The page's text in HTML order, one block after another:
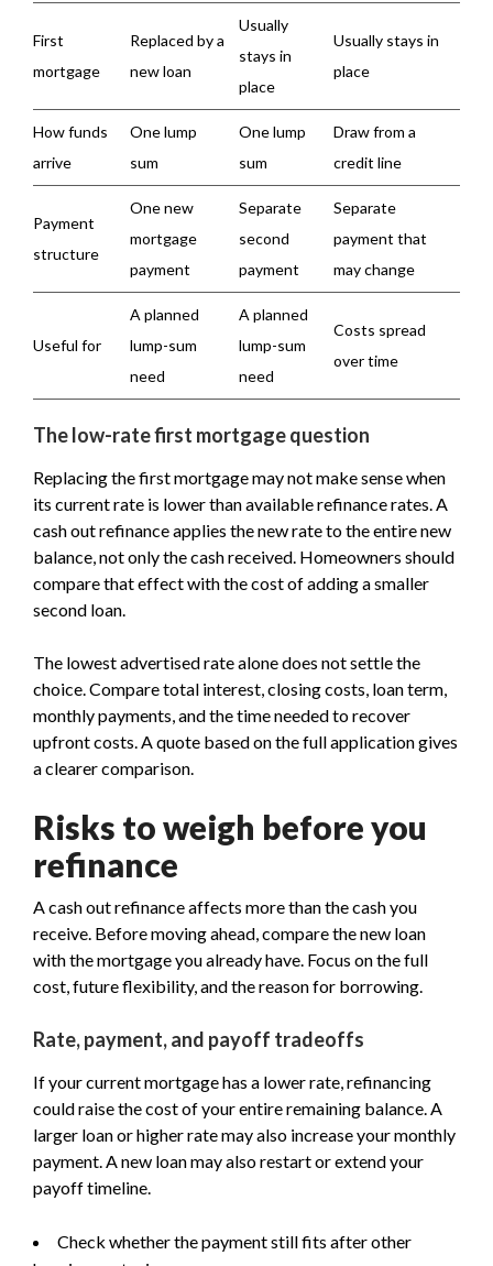
First
mortgage
Replaced by a
new loan
Usually
stays in
place
Usually stays in
place
How funds
arrive
One lump
sum
One lump
sum
Draw from a
credit line
Payment
structure
One new
mortgage
payment
Separate
second
payment
Separate
payment that
may change
Useful for
A planned
lump-sum
need
A planned
lump-sum
need
Costs spread
over time
The low-rate first mortgage question
Replacing the first mortgage may not make sense when
its current rate is lower than available refinance rates. A
cash out refinance applies the new rate to the entire new
balance, not only the cash received. Homeowners should
compare that effect with the cost of adding a smaller
second loan.
The lowest advertised rate alone does not settle the
choice. Compare total interest, closing costs, loan term,
monthly payments, and the time needed to recover
upfront costs. A quote based on the full application gives
a clearer comparison.
Risks to weigh before you
refinance
A cash out refinance affects more than the cash you
receive. Before moving ahead, compare the new loan
with the mortgage you already have. Focus on the full
cost, future flexibility, and the reason for borrowing.
Rate, payment, and payoff tradeoffs
If your current mortgage has a lower rate, refinancing
could raise the cost of your entire remaining balance. A
larger loan or higher rate may also increase your monthly
payment. A new loan may also restart or extend your
payoff timeline.
Check whether the payment still fits after other